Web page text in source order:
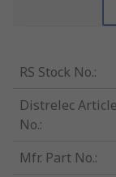
RS Stock No.:
Distrelec Article
No.:
Mfr. Part No.: